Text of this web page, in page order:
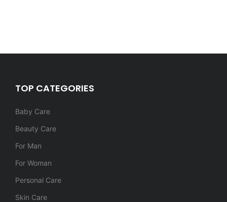
TOP CATEGORIES
Baby Care
Beauty Care
For Man
For Woman
Personal Care
Skin Care